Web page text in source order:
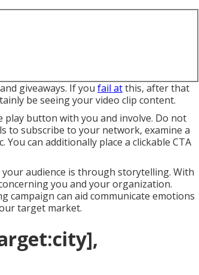
giveaways. If you fail atthis, after that
be seeing your video clip content.
button with you and involve. Do not
to subscribe to your network, examine a
can additionally place a clickable CTA
audience is through storytelling. With
you and your organization.
campaign can aid communicate emotions
target market.